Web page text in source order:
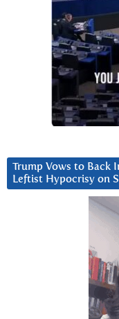
Trump Vows to Back
Leftist Hypocrisy on